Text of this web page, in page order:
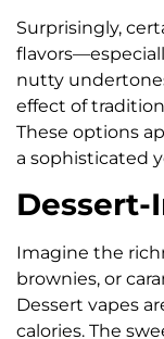
Surprisingly,
nutty
effect of
These options
a sophisticated
Dessert-
Imagine the
brownies, or
Dessert vapes
calories. The